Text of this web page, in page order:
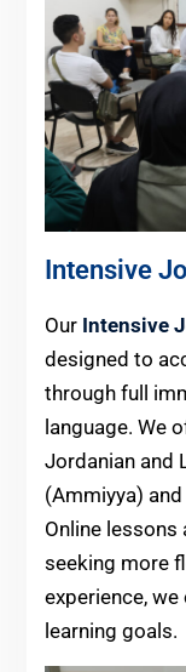
Intensive
Our Intensive
designed to
through full
language. We
Jordanian and
(Ammiyya)
Online lessons
seeking more
experience,
learning goals.